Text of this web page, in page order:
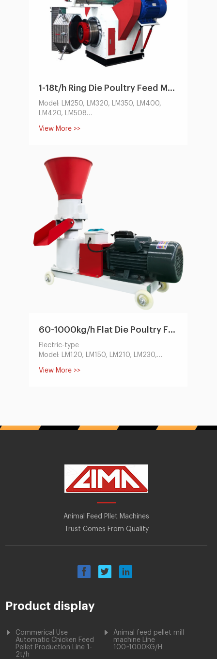
1-18t/h Ring Die Poultry Feed Machine by Electric
Model: LM250, LM320, LM350, LM400,
LM420, LM508
Conditioner Power(kw):1.1-5.5
Size of Finished Pellets(mm):1.5-12
View More >>
60-1000kg/h Flat Die Poultry Feed Machine by Electric/Diesel Engine
Electric-type
Model: LM120, LM150, LM210, LM230,
Capacity:60-1000kg/h
Size of Finished Pellets(mm):1.5-12
View More >>
Animal Feed Pllet Machines
Trust Comes From Quality
Product display
Commerical Use
Automatic Chicken Feed
Pellet Production Line 1-
2t/h
Animal feed pellet mill
machine Line
100~1000KG/H